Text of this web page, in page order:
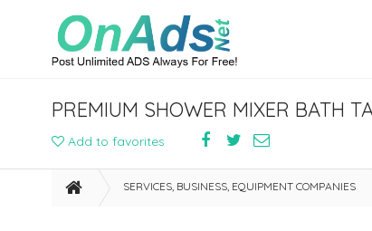
PREMIUM SHOWER MIXER BATH
Add to favorites
SERVICES, BUSINESS, EQUIPMENT COMPANIES